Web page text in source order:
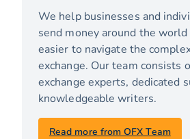
Read more from OFX Team
We help businesses and
send money around the
easier to navigate the
exchange. Our team consists
exchange experts, dedicated
knowledgeable writers.